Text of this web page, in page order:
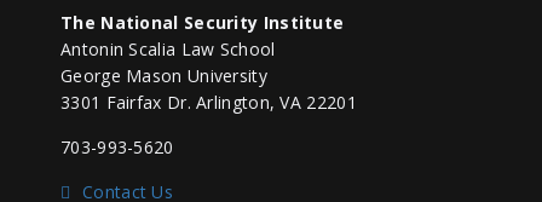
The National Security Institute
Antonin Scalia Law School
George Mason University
3301 Fairfax Dr. Arlington, VA 22201
703-993-5620
Contact Us